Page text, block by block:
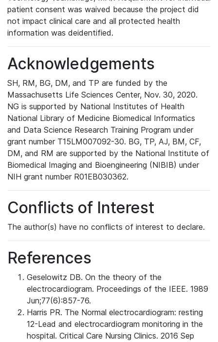
patient consent was waived because the project did
not impact clinical care and all protected health
information was deidentified.
Acknowledgements
SH, RM, BG, DM, and TP are funded by the
Massachusetts Life Sciences Center, Nov. 30, 2020.
NG is supported by National Institutes of Health
National Library of Medicine Biomedical Informatics
and Data Science Research Training Program under
grant number T15LM007092-30. BG, TP, AJ, BM, CF,
DM, and RM are supported by the National Institute of
Biomedical Imaging and Bioengineering (NIBIB) under
NIH grant number R01EB030362.
Conflicts of Interest
The author(s) have no conflicts of interest to declare.
References
Geselowitz DB. On the theory of the
electrocardiogram. Proceedings of the IEEE. 1989
Jun;77(6):857-76.
Harris PR. The Normal electrocardiogram: resting
12-Lead and electrocardiogram monitoring in the
hospital. Critical Care Nursing Clinics. 2016 Sep